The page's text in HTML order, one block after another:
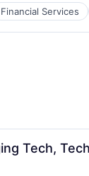
Financial Services
Tech,